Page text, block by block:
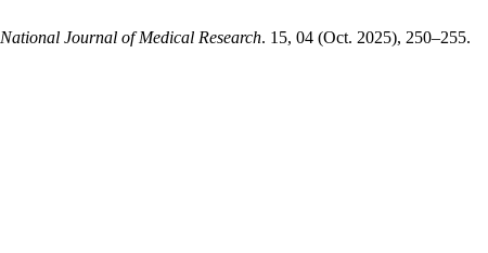
National Journal of Medical Research. 15, 04 (Oct. 2025), 250–255.